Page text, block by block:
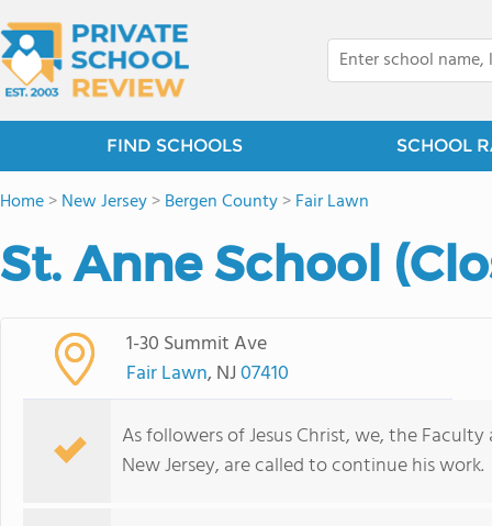
FIND SCHOOLS SCHOOL
Home>New Jersey>Bergen County>Fair Lawn
St. Anne School
1-30 Summit Ave
Fair Lawn, NJ07410
As followers of Jesus Christ, we, the
New Jersey, are called to continue his work.